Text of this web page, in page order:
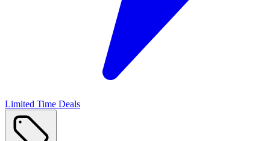
Limited Time Deals